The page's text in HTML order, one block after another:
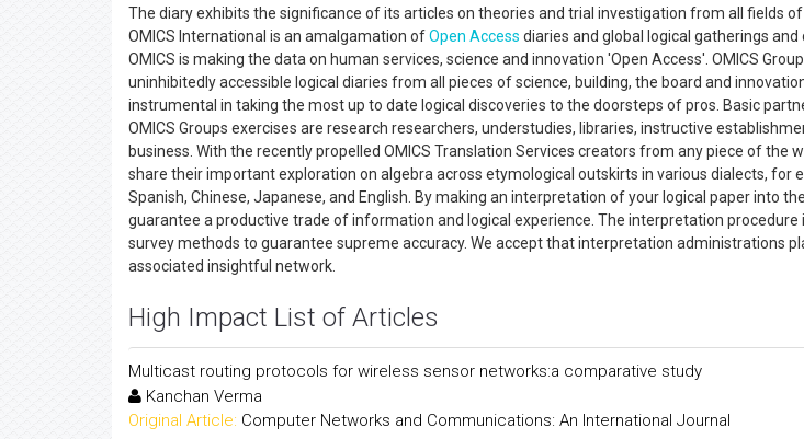
The diary exhibits the significance of its articles on theories and trial investigation from all fields
OMICS International is an amalgamation ofOpen Access diaries and global logical gatherings
OMICS is making the data on human services, science and innovation 'Open Access'. OMICS
uninhibitedly accessible logical diaries from all pieces of science, building, the board and
instrumental in taking the most up to date logical discoveries to the doorsteps of pros. Basic
OMICS Groups exercises are research researchers, understudies, libraries, instructive
business. With the recently propelled OMICS Translation Services creators from any piece of the
share their important exploration on algebra across etymological outskirts in various dialects, for
Spanish, Chinese, Japanese, and English. By making an interpretation of your logical paper into
guarantee a productive trade of information and logical experience. The interpretation procedure
survey methods to guarantee supreme accuracy. We accept that interpretation administrations
associated insightful network.
High Impact List of Articles
Multicast routing protocols for wireless sensor networks:a comparative study
Kanchan Verma
Original Article: Computer Networks and Communications: An International Journal